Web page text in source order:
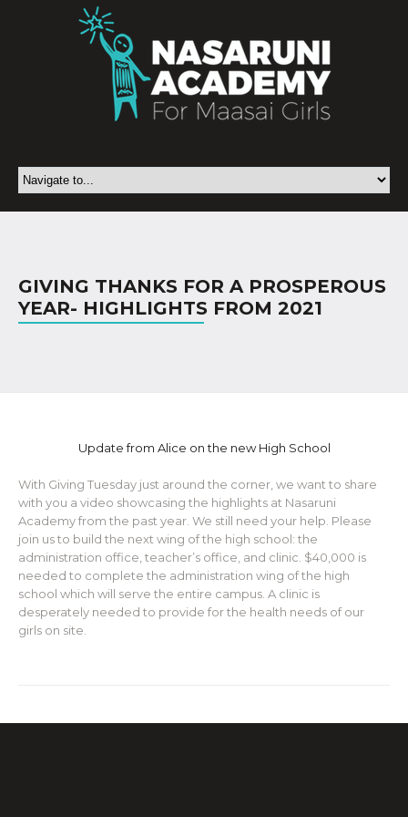
GIVING THANKS FOR A PROSPEROUS
YEAR- HIGHLIGHTS FROM 2021
Update from Alice on the new High School
With Giving Tuesday just around the corner, we want to share
with you a video showcasing the highlights at Nasaruni
Academy from the past year. We still need your help. Please
join us to build the next wing of the high school: the
administration office, teacher’s office, and clinic. $40,000 is
needed to complete the administration wing of the high
school which will serve the entire campus. A clinic is
desperately needed to provide for the health needs of our
girls on site.